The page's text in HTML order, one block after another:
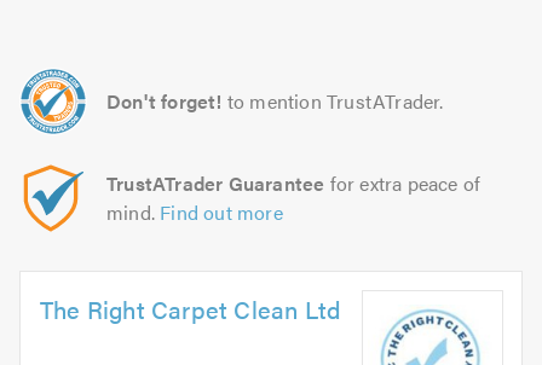
Don't forget! to mention TrustATrader.
TrustATrader Guarantee for extra peace of
mind. Find out more
The Right Carpet Clean Ltd